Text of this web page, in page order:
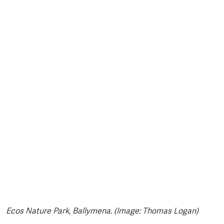
Ecos Nature Park, Ballymena. (Image: Thomas Logan)